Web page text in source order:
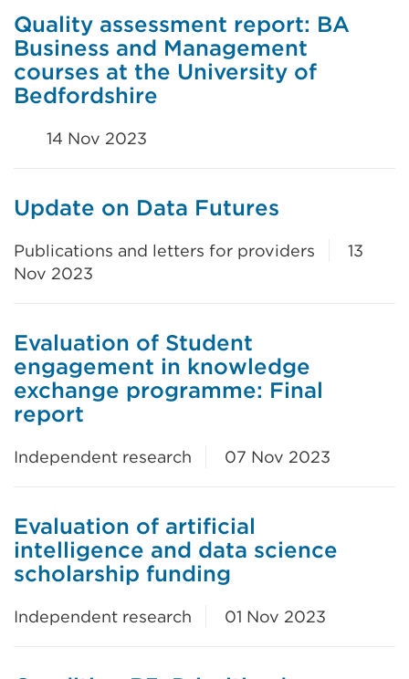
Quality assessment report: BA
Business and Management
courses at the University of
Bedfordshire
14 Nov 2023
Update on Data Futures
Publications and letters for providers
13
Nov 2023
Evaluation of Student
engagement in knowledge
exchange programme: Final
report
Independent research 07 Nov 2023
Evaluation of artificial
intelligence and data science
scholarship funding
Independent research 01 Nov 2023